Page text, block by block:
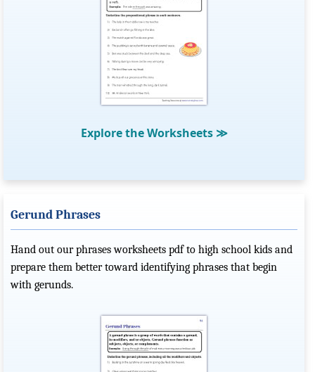
Explore the Worksheets ≫
Gerund Phrases
Hand out our phrases worksheets pdf to high school kids and
prepare them better toward identifying phrases that begin
with gerunds.